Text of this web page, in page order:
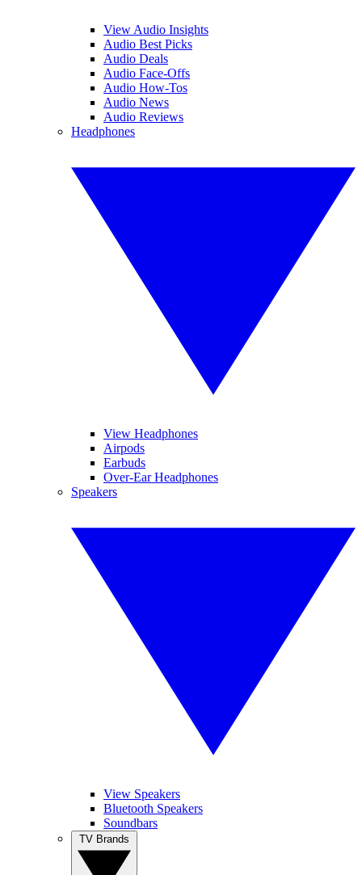
View Audio Insights
Audio Best Picks
Audio Deals
Audio Face-Offs
Audio How-Tos
Audio News
Audio Reviews
Headphones
View Headphones
Airpods
Earbuds
Over-Ear Headphones
Speakers
View Speakers
Bluetooth Speakers
Soundbars